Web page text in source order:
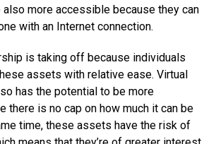
more accessible because they can
with an Internet connection.
is taking off because individuals
assets with relative ease. Virtual
has the potential to be more
there is no cap on how much it can be
time, these assets have the risk of